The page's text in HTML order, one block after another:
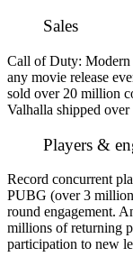
Sales
Call of Duty: Modern
any movie release
sold over 20 million
Valhalla shipped
Players &
Record concurrent
PUBG (over 3 million
round engagement.
millions of returning
participation to new